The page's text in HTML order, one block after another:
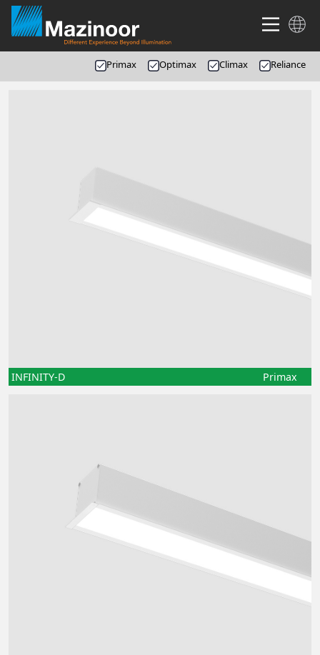
Primax Optimax Climax Reliance
INFINITY-D Primax